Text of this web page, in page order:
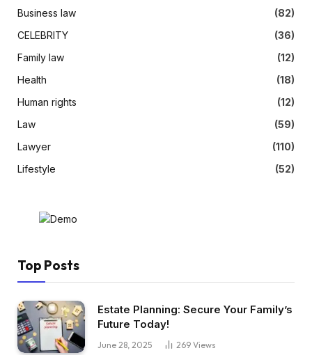
Business law
(82)
CELEBRITY
(36)
Family law
(12)
Health
(18)
Human rights
(12)
Law
(59)
Lawyer
(110)
Lifestyle
(52)
Top Posts
Estate Planning: Secure Your Family’s
Future Today!
June 28, 2025 269 Views